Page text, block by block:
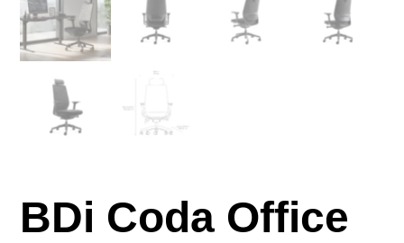
BDi Coda Office